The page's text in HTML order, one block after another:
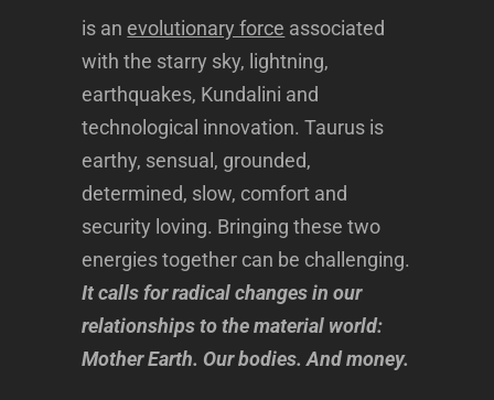
is an evolutionary force associated
with the starry sky, lightning,
earthquakes, Kundalini and
technological innovation. Taurus is
earthy, sensual, grounded,
determined, slow, comfort and
security loving. Bringing these two
energies together can be challenging.
It calls for radical changes in our
relationships to the material world:
Mother Earth. Our bodies. And money.